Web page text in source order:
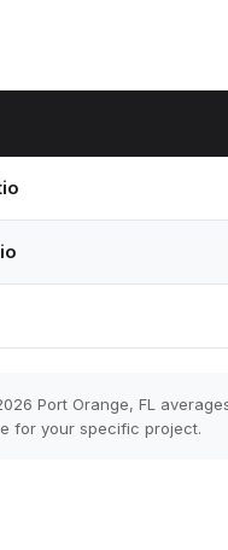
Port Orange, FL
for your specific project.